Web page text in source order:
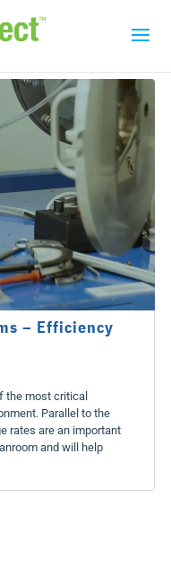
– Efficiency
the most critical
Parallel to the
rates are an important
and will help